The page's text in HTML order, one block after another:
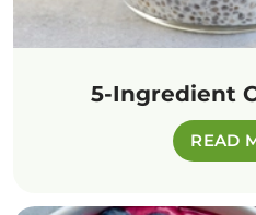
5-Ingredient
READ